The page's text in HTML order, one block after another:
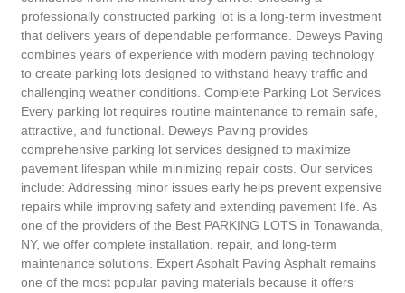
professionally constructed parking lot is a long-term investment
that delivers years of dependable performance. Deweys Paving
combines years of experience with modern paving technology
to create parking lots designed to withstand heavy traffic and
challenging weather conditions. Complete Parking Lot Services
Every parking lot requires routine maintenance to remain safe,
attractive, and functional. Deweys Paving provides
comprehensive parking lot services designed to maximize
pavement lifespan while minimizing repair costs. Our services
include: Addressing minor issues early helps prevent expensive
repairs while improving safety and extending pavement life. As
one of the providers of the Best PARKING LOTS in Tonawanda,
NY, we offer complete installation, repair, and long-term
maintenance solutions. Expert Asphalt Paving Asphalt remains
one of the most popular paving materials because it offers